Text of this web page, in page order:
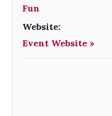
Fun
Website:
Event Website »